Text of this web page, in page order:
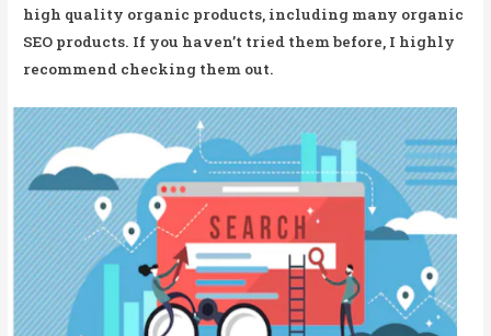
high quality organic products, including many organic
SEO products. If you haven’t tried them before, I highly
recommend checking them out.